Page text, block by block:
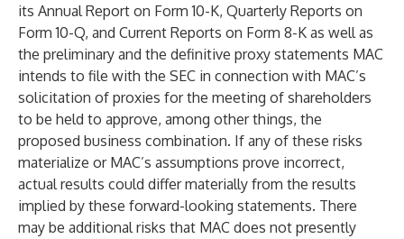
its Annual Report on Form 10-K, Quarterly Reports on
Form 10-Q, and Current Reports on Form 8-K as well as
the preliminary and the definitive proxy statements MAC
intends to file with the SEC in connection with MAC’s
solicitation of proxies for the meeting of shareholders
to be held to approve, among other things, the
proposed business combination. If any of these risks
materialize or MAC’s assumptions prove incorrect,
actual results could differ materially from the results
implied by these forward-looking statements. There
may be additional risks that MAC does not presently